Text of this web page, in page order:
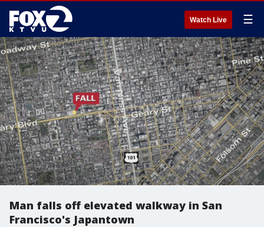
Watch Live ☰
Man falls off elevated walkway in San
Francisco's Japantown